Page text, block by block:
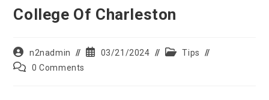
College Of Charleston
n2nadmin 03/21/2024
Tips
0 Comments